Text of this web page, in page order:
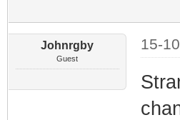
Johnrgby
Guest
15-